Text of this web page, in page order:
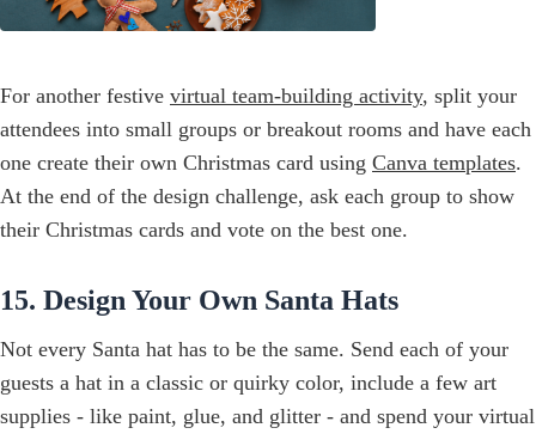
For another festive virtual team-building activity, split your
attendees into small groups or breakout rooms and have each
one create their own Christmas card using Canva templates.
At the end of the design challenge, ask each group to show
their Christmas cards and vote on the best one.
15. Design Your Own Santa Hats
Not every Santa hat has to be the same. Send each of your
guests a hat in a classic or quirky color, include a few art
supplies - like paint, glue, and glitter - and spend your virtual